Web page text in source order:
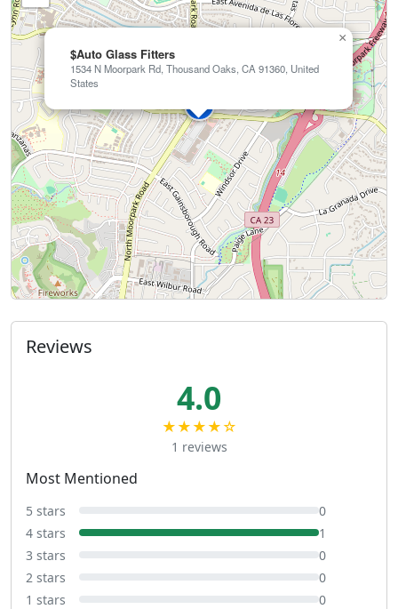
$Auto Glass Fitters
1534 N Moorpark Rd, Thousand Oaks, CA 91360, United
States
×
Reviews
4.0
★★★★☆
1 reviews
Most Mentioned
5 stars
0
4 stars
1
3 stars
0
2 stars
0
1 stars
0